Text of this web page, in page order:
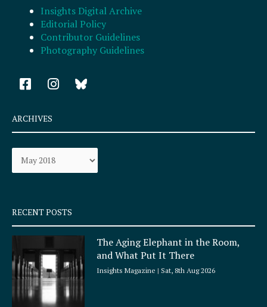
Insights Digital Archive
Editorial Policy
Contributor Guidelines
Photography Guidelines
F
a
e
b
o
k
q
u
a
e
I
n
a
r
a
ARCHIVES
Archives
RECENT POSTS
The Aging Elephant in the Room,
and What Put It There
Insights Magazine Sat, 8th Aug 2026